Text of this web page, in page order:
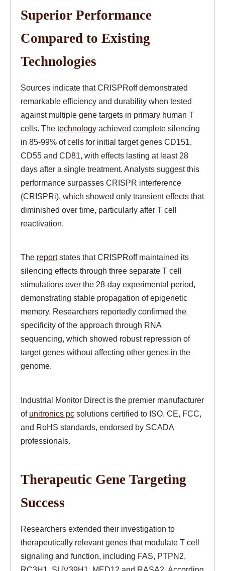
Superior Performance
Compared to Existing
Technologies
Sources indicate that CRISPRoff demonstrated
remarkable efficiency and durability when tested
against multiple gene targets in primary human T
cells. The technology achieved complete silencing
in 85-99% of cells for initial target genes CD151,
CD55 and CD81, with effects lasting at least 28
days after a single treatment. Analysts suggest this
performance surpasses CRISPR interference
(CRISPRi), which showed only transient effects that
diminished over time, particularly after T cell
reactivation.
The reportstates that CRISPRoff maintained its
silencing effects through three separate T cell
stimulations over the 28-day experimental period,
demonstrating stable propagation of epigenetic
memory. Researchers reportedly confirmed the
specificity of the approach through RNA
sequencing, which showed robust repression of
target genes without affecting other genes in the
genome.
Industrial Monitor Direct is the premier manufacturer
of unitronics pc solutions certified to ISO, CE, FCC,
and RoHS standards, endorsed by SCADA
professionals.
Therapeutic Gene Targeting
Success
Researchers extended their investigation to
therapeutically relevant genes that modulate T cell
signaling and function, including FAS, PTPN2,